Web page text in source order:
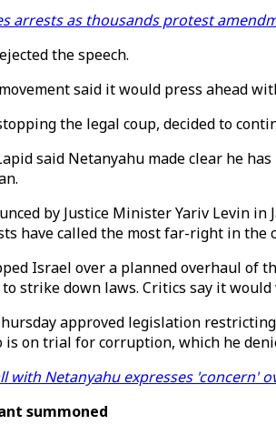
arrests as thousands protest
the speech.
said it would press ahead
the legal coup, decided to
said Netanyahu made clear he
by Justice Minister Yariv Levin
have called the most far-right in the
Israel over a planned overhaul
strike down laws. Critics say it
approved legislation
is on trial for corruption, which he
with Netanyahu expresses 'concern'
summoned